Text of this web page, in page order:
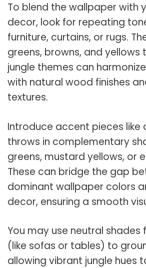
To blend the wallpaper with
decor, look for repeating
furniture, curtains, or rugs.
greens, browns, and yellows
jungle themes can
with natural wood finishes
textures.
Introduce accent pieces like
throws in complementary
greens, mustard yellows, or
These can bridge the gap
dominant wallpaper colors
decor, ensuring a smooth
You may use neutral
(like sofas or tables) to
allowing vibrant jungle hues